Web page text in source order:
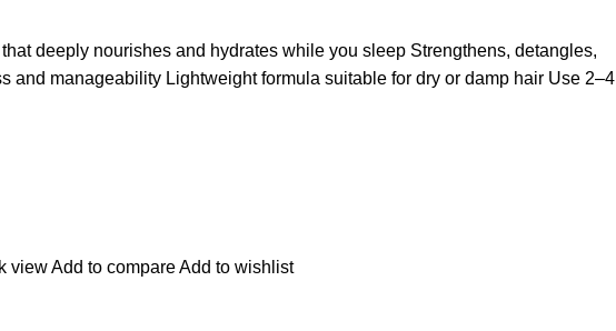
deeply nourishes and hydrates while you sleep Strengthens, detangles,
manageability Lightweight formula suitable for dry or damp hair Use 2–4
viewAdd to compareAdd to wishlist